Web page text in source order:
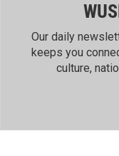
Our daily
keeps you
culture,